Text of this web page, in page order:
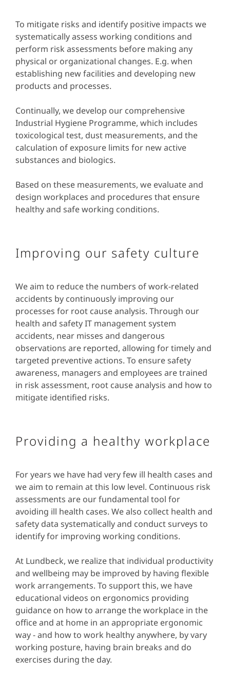
To mitigate risks and identify positive impacts we
systematically assess working conditions and
perform risk assessments before making any
physical or organizational changes. E.g. when
establishing new facilities and developing new
products and processes.
Continually, we develop our comprehensive
Industrial Hygiene Programme, which includes
toxicological test, dust measurements, and the
calculation of exposure limits for new active
substances and biologics.
Based on these measurements, we evaluate and
design workplaces and procedures that ensure
healthy and safe working conditions.
Improving our safety culture
We aim to reduce the numbers of work-related
accidents by continuously improving our
processes for root cause analysis. Through our
health and safety IT management system
accidents, near misses and dangerous
observations are reported, allowing for timely and
targeted preventive actions. To ensure safety
awareness, managers and employees are trained
in risk assessment, root cause analysis and how to
mitigate identified risks.
Providing a healthy workplace
For years we have had very few ill health cases and
we aim to remain at this low level. Continuous risk
assessments are our fundamental tool for
avoiding ill health cases. We also collect health and
safety data systematically and conduct surveys to
identify for improving working conditions.
At Lundbeck, we realize that individual productivity
and wellbeing may be improved by having flexible
work arrangements. To support this, we have
educational videos on ergonomics providing
guidance on how to arrange the workplace in the
office and at home in an appropriate ergonomic
way - and how to work healthy anywhere, by vary
working posture, having brain breaks and do
exercises during the day.